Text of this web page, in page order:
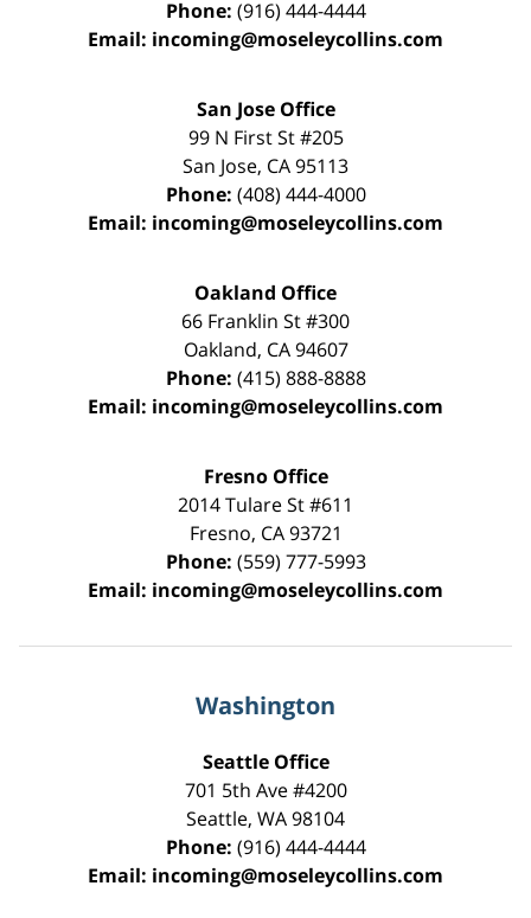
Phone: (916) 444-4444
Email: incoming@moseleycollins.com
San Jose Office
99 N First St#205
San Jose, CA95113
Phone: (408) 444-4000
Email: incoming@moseleycollins.com
Oakland Office
66 Franklin St#300
Oakland, CA 94607
Phone: (415) 888-8888
Email: incoming@moseleycollins.com
Fresno Office
2014 Tulare St#611
Fresno, CA 93721
Phone: (559) 777-5993
Email: incoming@moseleycollins.com
Washington
Seattle Office
701 5th Ave #4200
Seattle, WA98104
Phone: (916) 444-4444
Email: incoming@moseleycollins.com